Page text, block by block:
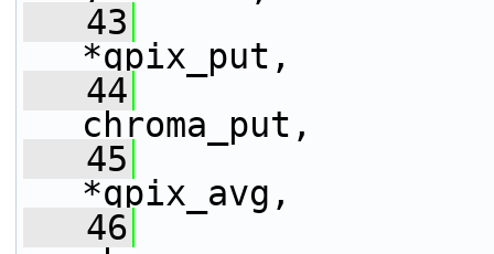
   43
*qpix_put,
   44
chroma_put,
   45
*qpix_avg,
   46